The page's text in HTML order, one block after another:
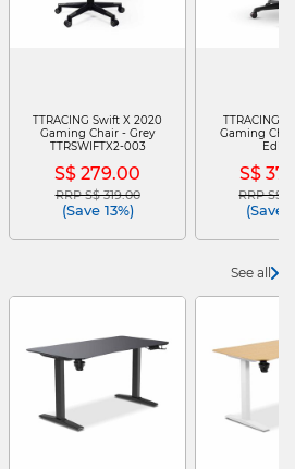
TTRACING Swift X 2020
Gaming Chair - Grey
TTRSWIFTX2-003
S$ 279.00
Price reduced from
RRP S$ 319.00to
(Save 13%)
TTRACING
Gaming
S$
Price
RRP S$
(Save
See all